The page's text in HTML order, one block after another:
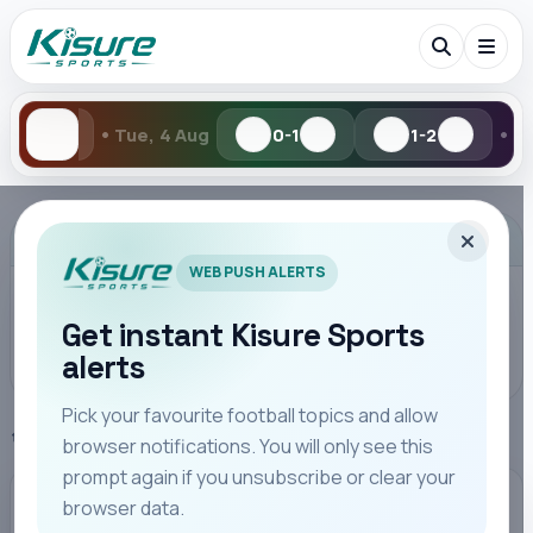
0-1 1-2 • Mon, 3 Aug 0-
Search Kisure Sports
Players
WEB PUSH ALERTS
Get instant Kisure Sports
alerts
Pick your favourite football topics and allow
browser notifications. You will only see this
prompt again if you unsubscribe or clear your
browser data.
Home
SERIE A